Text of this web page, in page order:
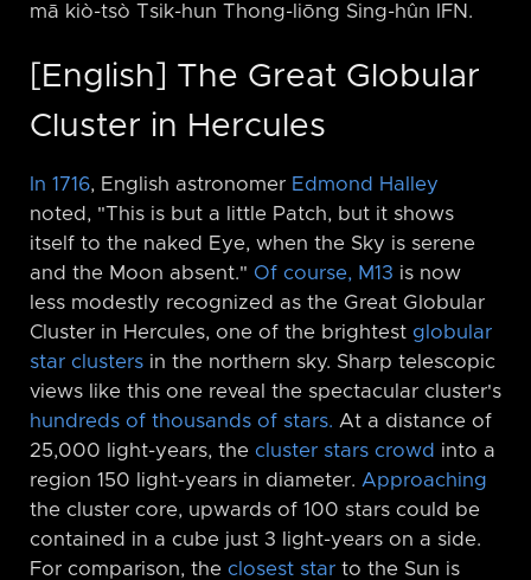
mā kiò-tsò Tsik-hun Thong-liōng Sing-hûn IFN.
[English] The Great Globular
Cluster in Hercules
In 1716, English astronomer Edmond Halley
noted, "This is but a little Patch, but it shows
itself to the naked Eye, when the Sky is serene
and the Moon absent." Of course, M13 is now
less modestly recognized as the Great Globular
Cluster in Hercules, one of the brightest globular
star clusters in the northern sky. Sharp telescopic
views like this one reveal the spectacular cluster's
hundreds of thousands of stars. At a distance of
25,000 light-years, the cluster stars crowd into a
region 150 light-years in diameter. Approaching
the cluster core, upwards of 100 stars could be
contained in a cube just 3 light-years on a side.
For comparison, the closest star to the Sun is